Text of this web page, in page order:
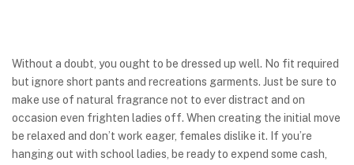
Without a doubt, you ought to be dressed up well. No fit required
but ignore short pants and recreations garments. Just be sure to
make use of natural fragrance not to ever distract and on
occasion even frighten ladies off. When creating the initial move
be relaxed and don’t work eager, females dislike it. If you’re
hanging out with school ladies, be ready to expend some cash,